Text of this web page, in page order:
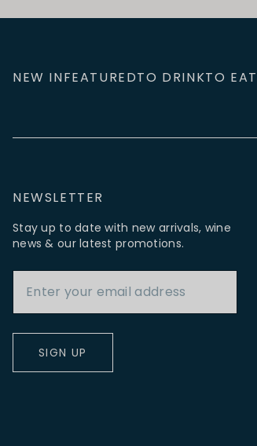
NEW INFEATUREDTO DRINKTO EAT
NEWSLETTER
Stay up to date with new arrivals, wine
news & our latest promotions.
SIGN UP